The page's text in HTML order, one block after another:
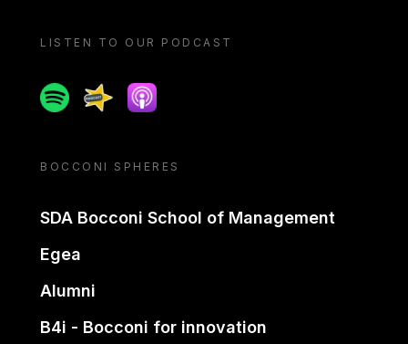
LISTEN TO OUR PODCAST
SpotifySpreakerApple podcast
BOCCONI SPHERES
SDA Bocconi School of Management
Egea
Alumni
B4i - Bocconi for innovation